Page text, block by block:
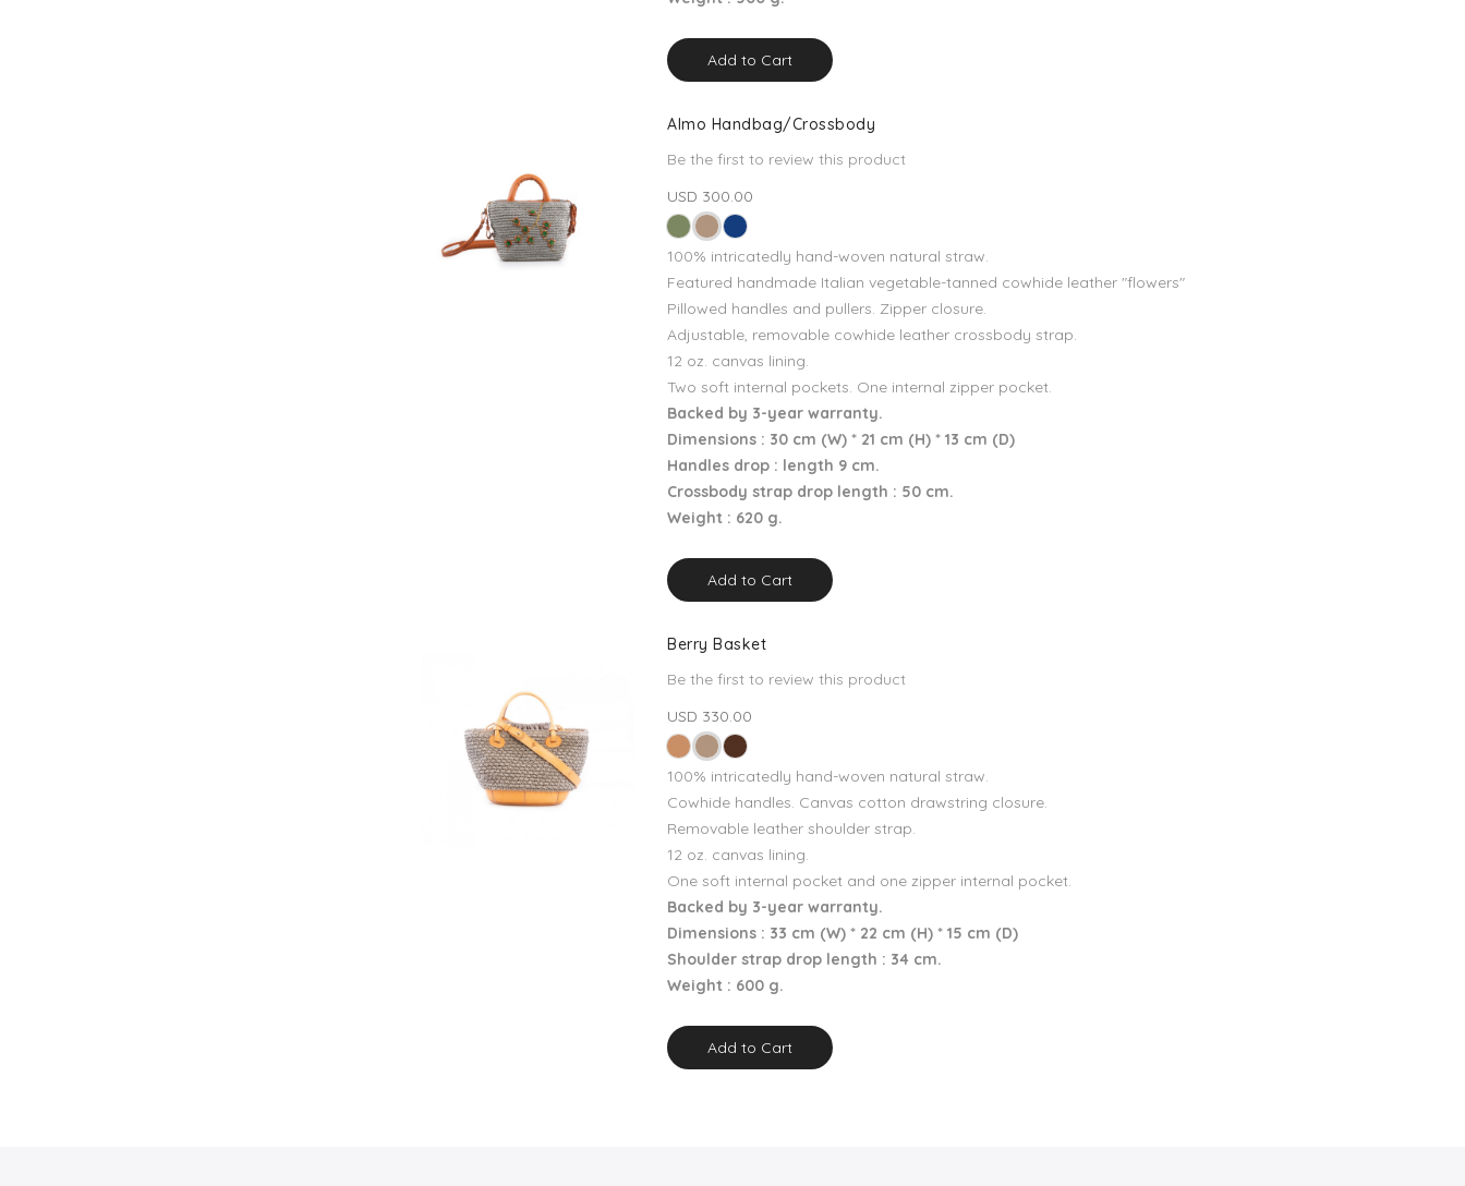
Add to Cart
Almo Handbag/Crossbody
Be the first to review this product
USD 300.00
100% intricatedly hand-woven natural straw.
Featured handmade Italian vegetable-tanned cowhide leather "flowers"
Pillowed handles and pullers. Zipper closure.
Adjustable, removable cowhide leather crossbody strap.
12 oz. canvas lining.
Two soft internal pockets. One internal zipper pocket.
Backed by 3-year warranty.
Dimensions : 30 cm (W) * 21 cm (H) * 13 cm (D)
Handles drop : length 9 cm.
Crossbody strap drop length : 50 cm.
Weight : 620 g.
Add to Cart
Berry Basket
Be the first to review this product
USD 330.00
100% intricatedly hand-woven natural straw.
Cowhide handles. Canvas cotton drawstring closure.
Removable leather shoulder strap.
12 oz. canvas lining.
One soft internal pocket and one zipper internal pocket.
Backed by 3-year warranty.
Dimensions : 33 cm (W) * 22 cm (H) * 15 cm (D)
Shoulder strap drop length : 34 cm.
Weight : 600 g.
Add to Cart